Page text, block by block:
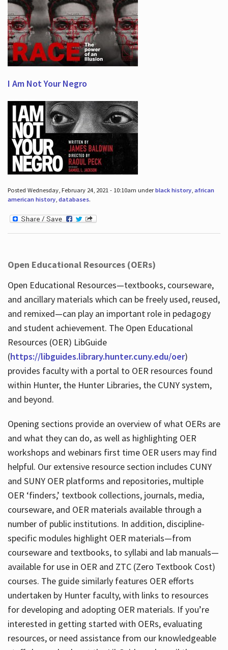
I Am Not Your Negro
Posted Wednesday, February 24, 2021 - 10:10am underblack history, african
american history, databases.
Open Educational Resources (OERs)
Open Educational Resources—textbooks, courseware,
and ancillary materials which can be freely used, reused,
and remixed—can play an important role in pedagogy
and student achievement. The Open Educational
Resources (OER) LibGuide
(https://libguides.library.hunter.cuny.edu/oer)
provides faculty with a portal to OER resources found
within Hunter, the Hunter Libraries, the CUNY system,
and beyond.
Opening sections provide an overview of what OERs are
and what they can do, as well as highlighting OER
workshops and webinars first time OER users may find
helpful. Our extensive resource section includes CUNY
and SUNY OER platforms and repositories, multiple
OER ‘finders,’ textbook collections, journals, media,
courseware, and OER materials available through a
number of public institutions. In addition, discipline-
specific modules highlight OER materials—from
courseware and textbooks, to syllabi and lab manuals—
available for use in OER and ZTC (Zero Textbook Cost)
courses. The guide similarly features OER efforts
undertaken by Hunter faculty, with links to resources
for developing and adopting OER materials. If you’re
interested in getting started with OERs, evaluating
resources, or need assistance from our knowledgeable